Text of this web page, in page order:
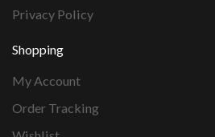
Privacy Policy
Shopping
My Account
Order Tracking